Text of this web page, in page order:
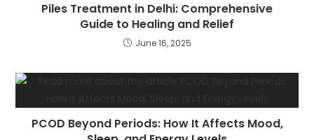
Piles Treatment in Delhi: Comprehensive
Guide to Healing and Relief
June 16, 2025
PCOD Beyond Periods: How It Affects Mood,